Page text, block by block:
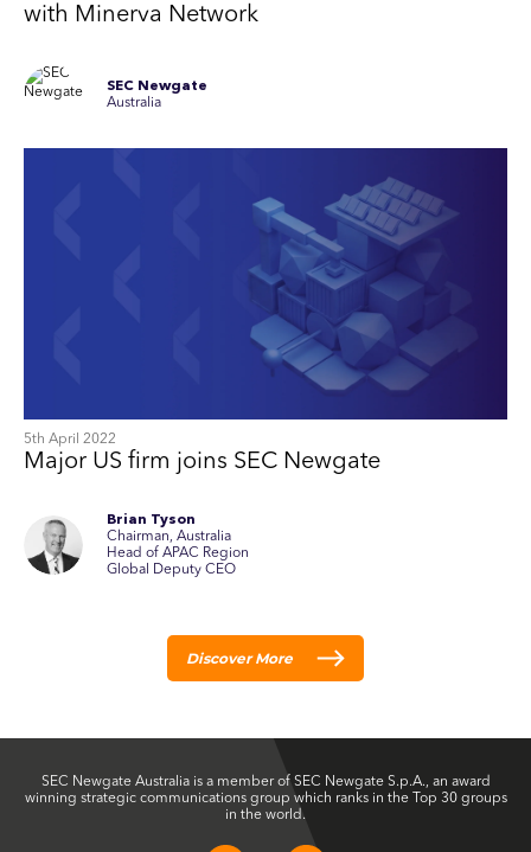
with Minerva Network
SEC Newgate
Australia
5th April 2022
Major US firm joins SEC Newgate
Brian Tyson
Chairman, Australia
Head of APAC Region
Global Deputy CEO
Discover More
SEC Newgate Australia is a member of SEC Newgate S.p.A., an award
winning strategic communications group which ranks in the Top 30 groups
in the world.